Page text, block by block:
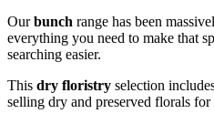
Ourbunch range has been
everything you need to make that
searching easier.
This dry floristry selection
selling dry and preserved florals